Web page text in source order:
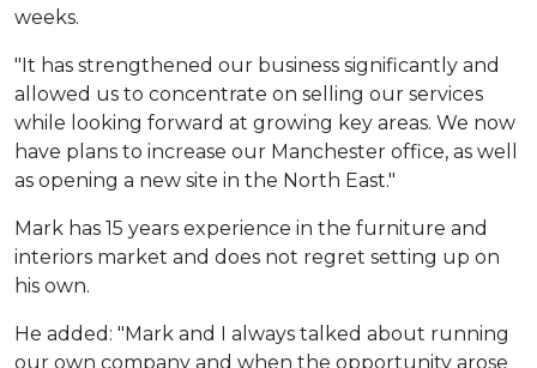
weeks.
"It has strengthened our business significantly and
allowed us to concentrate on selling our services
while looking forward at growing key areas. We now
have plans to increase our Manchester office, as well
as opening a new site in the North East."
Mark has 15 years experience in the furniture and
interiors market and does not regret setting up on
his own.
He added: "Mark and I always talked about running
our own company and when the opportunity arose